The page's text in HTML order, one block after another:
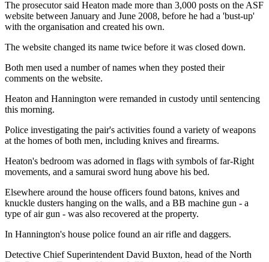
The prosecutor said Heaton made more than 3,000 posts on the ASF
website between January and June 2008, before he had a 'bust-up'
with the organisation and created his own.
The website changed its name twice before it was closed down.
Both men used a number of names when they posted their
comments on the website.
Heaton and Hannington were remanded in custody until sentencing
this morning.
Police investigating the pair's activities found a variety of weapons
at the homes of both men, including knives and firearms.
Heaton's bedroom was adorned in flags with symbols of far-Right
movements, and a samurai sword hung above his bed.
Elsewhere around the house officers found batons, knives and
knuckle dusters hanging on the walls, and a BB machine gun - a
type of air gun - was also recovered at the property.
In Hannington's house police found an air rifle and daggers.
Detective Chief Superintendent David Buxton, head of the North